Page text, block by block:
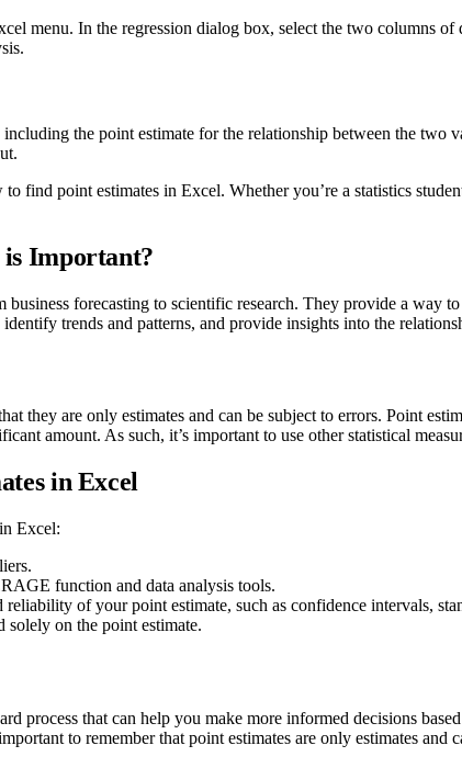
menu. In the regression dialog box, select the two columns
the point estimate for the relationship between the
find point estimates in Excel. Whether you’re a statistics
Important?
forecasting to scientific research. They provide a way
trends and patterns, and provide insights into the
they are only estimates and can be subject to errors. Point
amount. As such, it’s important to use other statistical
in Excel
Excel:
function and data analysis tools.
of your point estimate, such as confidence intervals,
solely on the point estimate.
process that can help you make more informed decisions
to remember that point estimates are only estimates and